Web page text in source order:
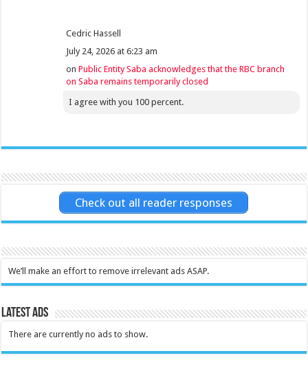
Cedric Hassell
July 24, 2026 at 6:23 am
onPublic Entity Saba acknowledges that the RBC branch
on Saba remains temporarily closed
I agree with you 100 percent.
Check out all reader responses
We’ll make an effort to remove irrelevant ads ASAP.
Latest Ads
There are currently no ads to show.